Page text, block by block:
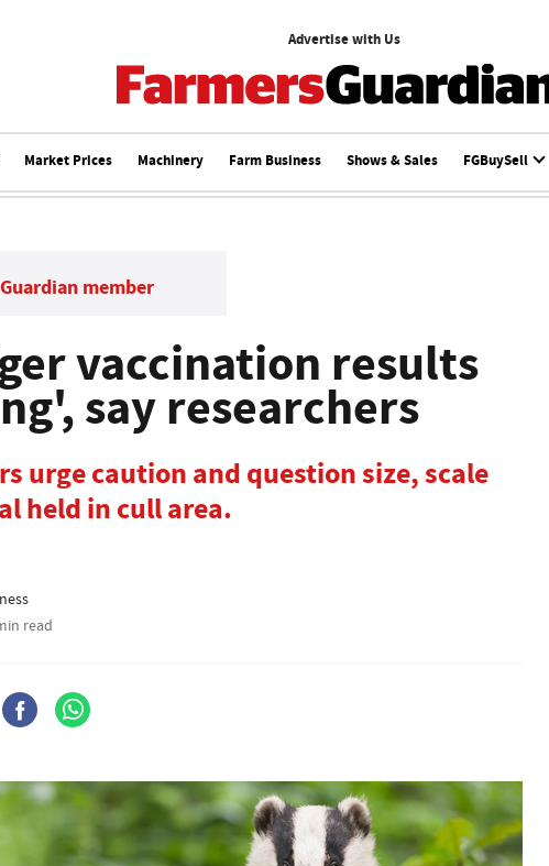
Advertise with Us
Market Prices Machinery Farm Business Shows & Sales FGBuySell
member
vaccination results
say researchers
urge caution and question size, scale
held in cull area.
read